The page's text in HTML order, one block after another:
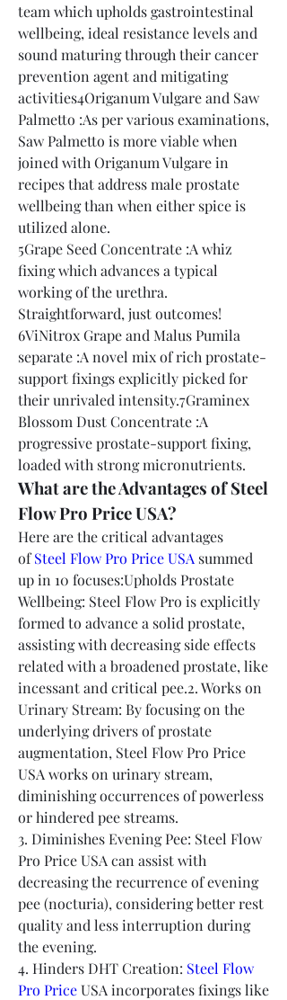
team which upholds gastrointestinal
wellbeing, ideal resistance levels and
sound maturing through their cancer
prevention agent and mitigating
activities4Origanum Vulgare and Saw
Palmetto :As per various examinations,
Saw Palmetto is more viable when
joined with Origanum Vulgare in
recipes that address male prostate
wellbeing than when either spice is
utilized alone.
5Grape Seed Concentrate :A whiz
fixing which advances a typical
working of the urethra.
Straightforward, just outcomes!
6ViNitrox Grape and Malus Pumila
separate :A novel mix of rich prostate-
support fixings explicitly picked for
their unrivaled intensity.7Graminex
Blossom Dust Concentrate :A
progressive prostate-support fixing,
loaded with strong micronutrients.
What are the Advantages of Steel
Flow Pro Price USA?
Here are the critical advantages
of Steel Flow Pro Price USA summed
up in 10 focuses:Upholds Prostate
Wellbeing: Steel Flow Pro is explicitly
formed to advance a solid prostate,
assisting with decreasing side effects
related with a broadened prostate, like
incessant and critical pee.2. Works on
Urinary Stream: By focusing on the
underlying drivers of prostate
augmentation, Steel Flow Pro Price
USA works on urinary stream,
diminishing occurrences of powerless
or hindered pee streams.
3. Diminishes Evening Pee: Steel Flow
Pro Price USA can assist with
decreasing the recurrence of evening
pee (nocturia), considering better rest
quality and less interruption during
the evening.
4. Hinders DHT Creation: Steel Flow
Pro Price USA incorporates fixings like